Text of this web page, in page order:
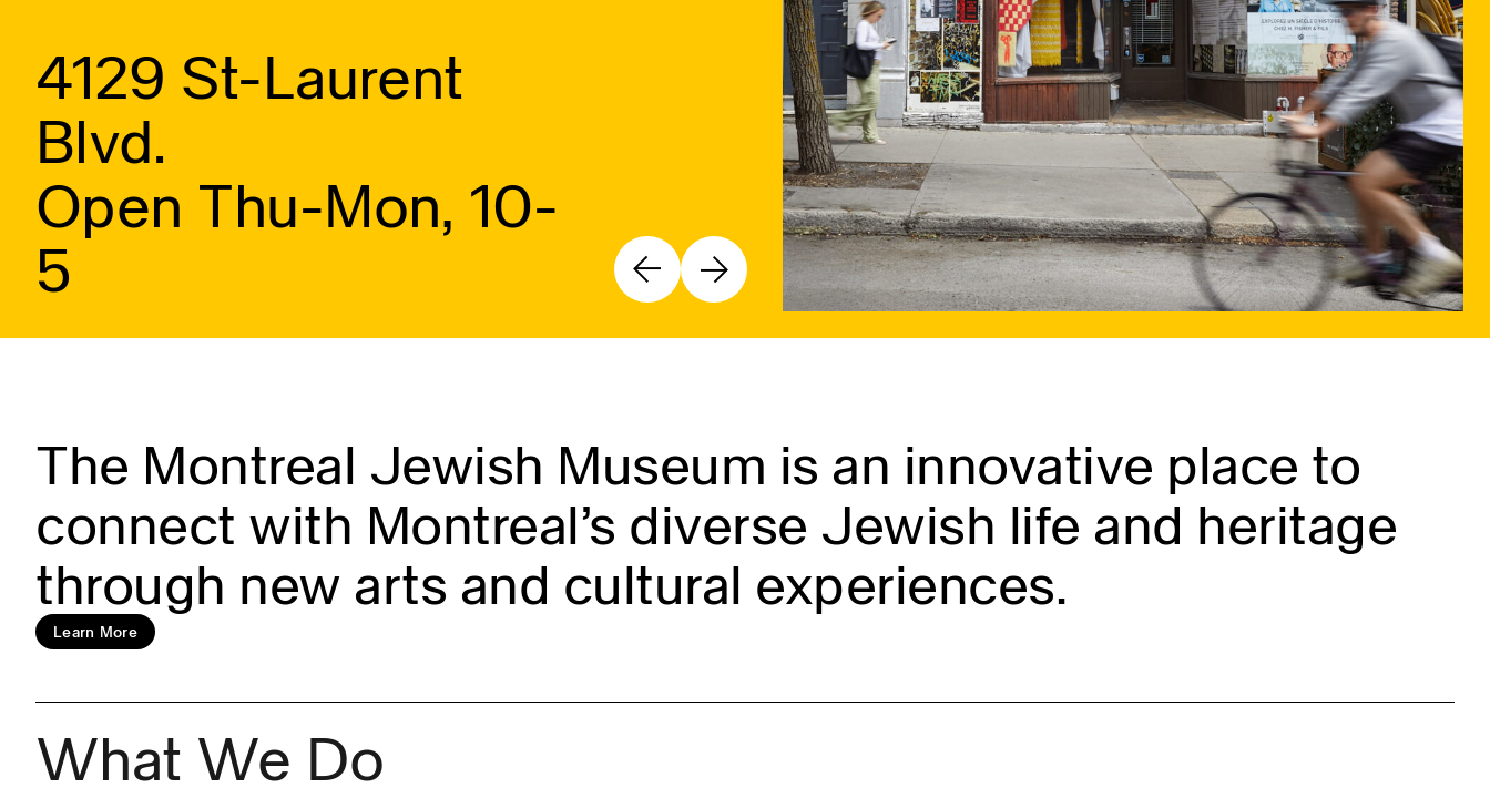
4129 St-Laurent
Blvd.
Open Thu-Mon, 10-
5
Book your ticket
Learn more
The Montreal Jewish Museum is an innovative place to
connect with Montreal’s diverse Jewish life and heritage
through new arts and cultural experiences.
Learn More
What We Do